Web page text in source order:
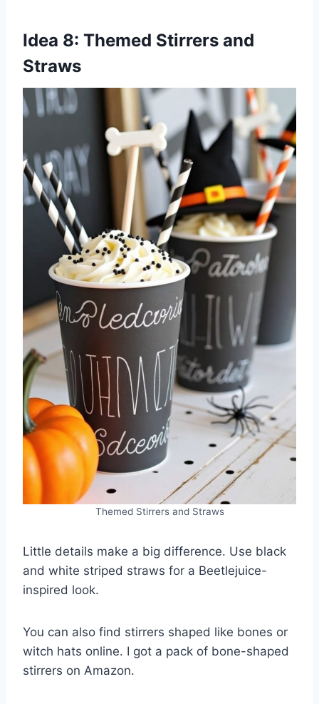
Idea 8: Themed Stirrers and
Straws
Themed Stirrers and Straws
Little details make a big difference. Use black
and white striped straws for a Beetlejuice-
inspired look.
You can also find stirrers shaped like bones or
witch hats online. I got a pack of bone-shaped
stirrers on Amazon.